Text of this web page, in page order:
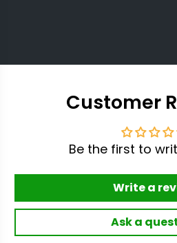
Customer
Be the first to
Write a
Ask a